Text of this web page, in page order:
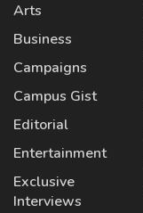
Arts
Business
Campaigns
Campus Gist
Editorial
Entertainment
Exclusive
Interviews